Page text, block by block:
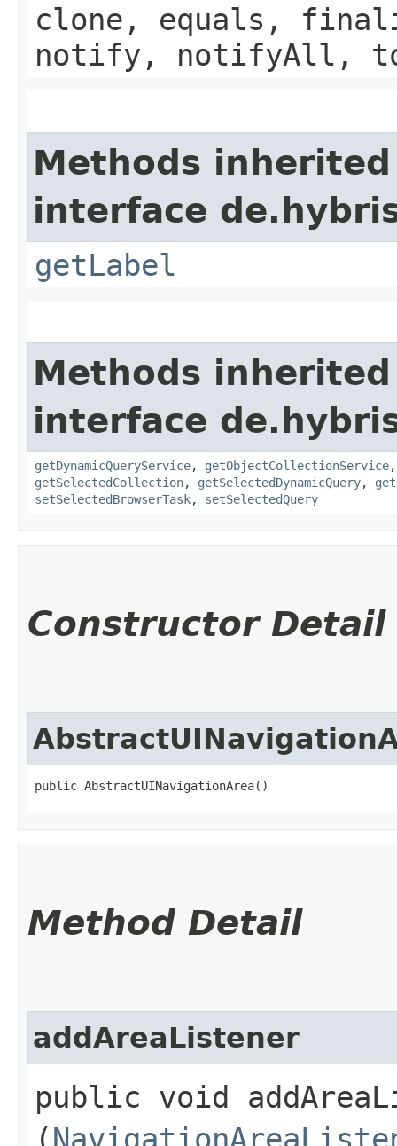
clone, equals,
notify, notifyAll,
Methods
interface
getLabel
Methods
interface
getDynamicQueryService, getObjectCollectionService
getSelectedCollection, getSelectedDynamicQuery,
setSelectedBrowserTask, setSelectedQuery
Constructor Detail
public AbstractUINavigationArea()
Method Detail
addAreaListener
public void
(